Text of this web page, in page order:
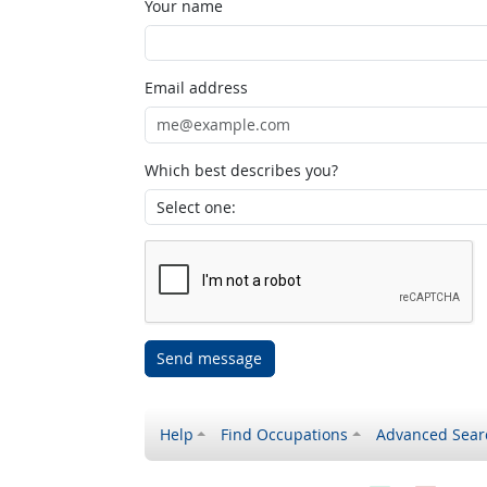
Your name
Email address
Which best describes you?
Send message
Help Find Occupations Advanced